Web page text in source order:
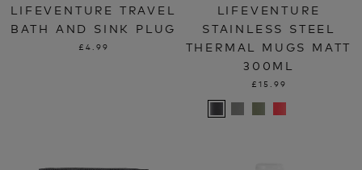
LIFEVENTURE TRAVEL
BATH AND SINK PLUG
£4.99
LIFEVENTURE
STAINLESS STEEL
THERMAL MUGS MATT
300ML
£15.99